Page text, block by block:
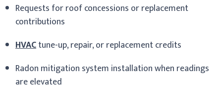
Requests for roof concessions or replacement
contributions
HVACtune-up, repair, or replacement credits
Radon mitigation system installation when readings
are elevated